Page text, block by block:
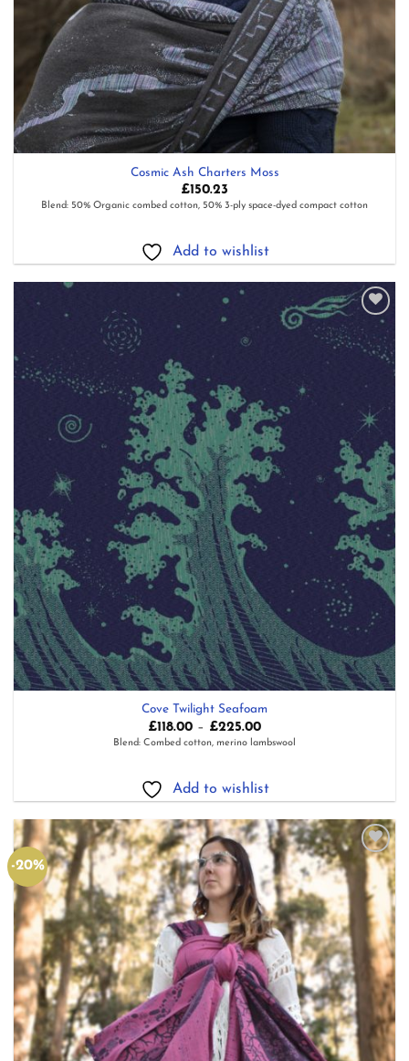
Cosmic Ash Charters Moss
£150.23
Blend: 50% Organic combed cotton, 50% 3-ply space-dyed compact cotton
Add to wishlist
Add to
wishlist
Cove Twilight Seafoam
£118.00 – £225.00Price
range:
£225.00
Blend: Combed cotton, merino lambswool
Add to wishlist
-20%
Add to
wishlist